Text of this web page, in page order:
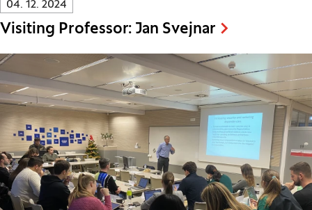
04. 12. 2024
Visiting Professor: Jan Svejnar